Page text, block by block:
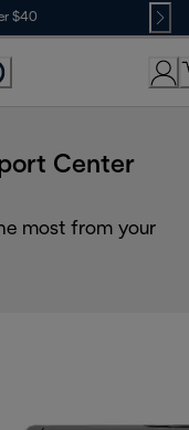
$40
Center
most from your